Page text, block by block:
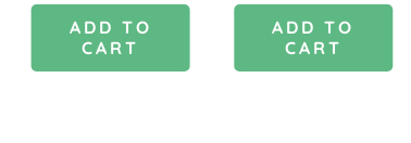
ADD TO
CART
ADD TO
CART